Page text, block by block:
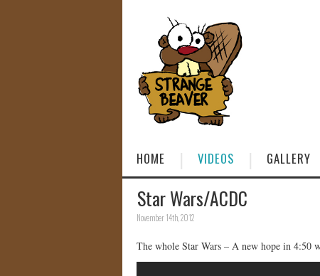
HOME VIDEOS GALLERY
Star Wars/ACDC
November 14th, 2012
The whole Star Wars – A new hope in 4:50